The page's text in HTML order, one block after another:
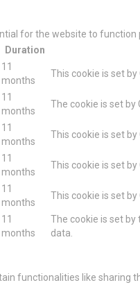
for the website to
Duration
11
months
This cookie is set
11
months
The cookie is set by
11
months
This cookie is set
11
months
This cookie is set
11
months
This cookie is set
11
months
The cookie is set by
data.
functionalities like